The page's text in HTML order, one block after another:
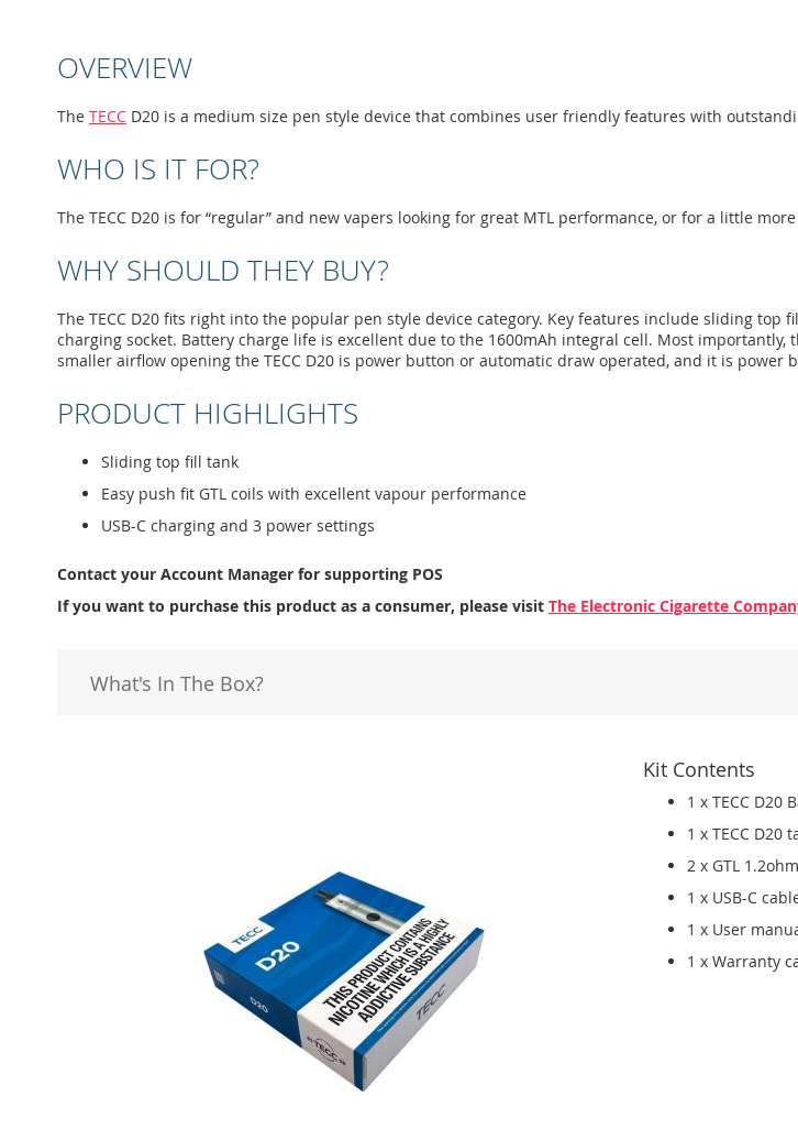
of
images
gallery
OVERVIEW
The TECC D20 is a medium size pen style device that combines user friendly features with
WHO IS IT FOR?
The TECC D20 is for “regular” and new vapers looking for great MTL performance, or for a little
WHY SHOULD THEY BUY?
The TECC D20 fits right into the popular pen style device category. Key features include sliding
charging socket. Battery charge life is excellent due to the 1600mAh integral cell. Most
smaller airflow opening the TECC D20 is power button or automatic draw operated, and it is power
PRODUCT HIGHLIGHTS
Sliding top fill tank
Easy push fit GTL coils with excellent vapour performance
USB-C charging and 3 power settings
Contact your Account Manager for supporting POS
If you want to purchase this product as a consumer, please visit The Electronic Cigarette
What's In The Box?
Kit Contents
1 x TECC D20
1 x TECC D20
2 x GTL
1 x USB-C
1 x User
1 x Warranty